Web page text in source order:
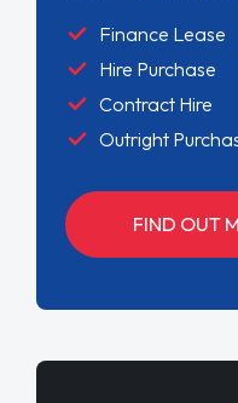
Finance Lease
Hire Purchase
Contract Hire
Outright
FIND OUT